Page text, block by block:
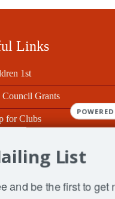
Links
1st
Council Grants
for Clubs
Tayside & FifeList
and be the first to